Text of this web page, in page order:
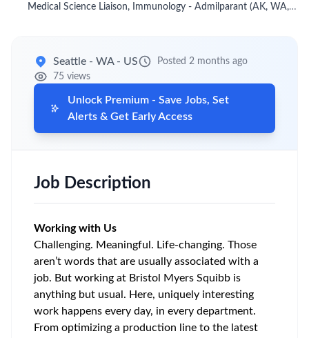
Medical Science Liaison, Immunology - Admilparant (AK, WA, OR, ID, UT, NV)
Seattle - WA - US
Posted 2 months ago
75 views
Unlock Premium - Save Jobs, Set
Alerts & Get Early Access
Job Description
Working with Us
Challenging. Meaningful. Life-changing. Those
aren’t words that are usually associated with a
job. But working at Bristol Myers Squibb is
anything but usual. Here, uniquely interesting
work happens every day, in every department.
From optimizing a production line to the latest